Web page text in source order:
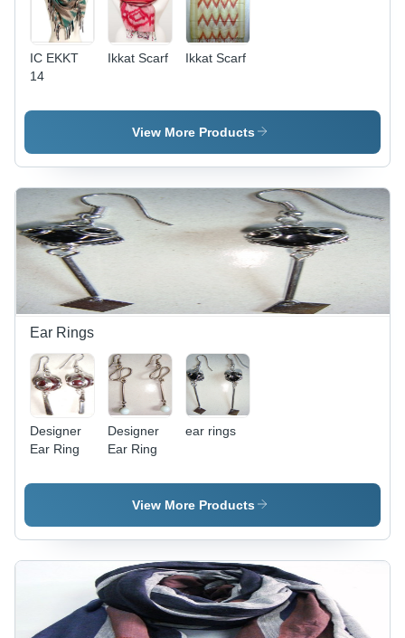
IC EKKT
14
Ikkat Scarf Ikkat Scarf
View More Products
Ear Rings
Designer
Ear Ring
Designer
Ear Ring
ear rings
View More Products